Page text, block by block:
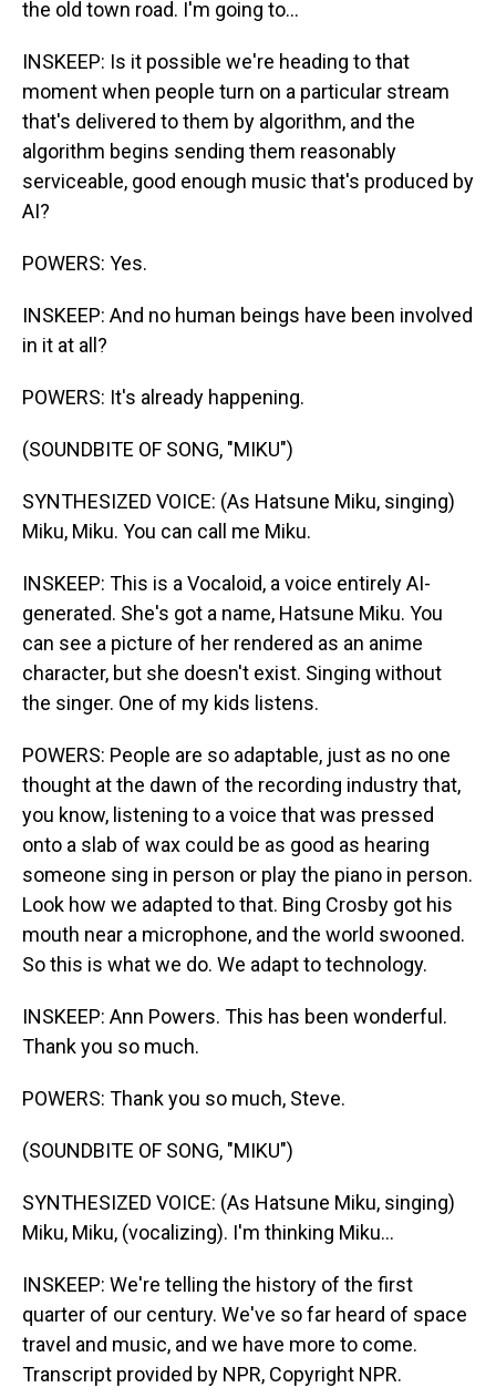
the old town road. I'm going to...
INSKEEP: Is it possible we're heading to that
moment when people turn on a particular stream
that's delivered to them by algorithm, and the
algorithm begins sending them reasonably
serviceable, good enough music that's produced by
AI?
POWERS: Yes.
INSKEEP: And no human beings have been involved
in it at all?
POWERS: It's already happening.
(SOUNDBITE OF SONG, "MIKU")
SYNTHESIZED VOICE: (As Hatsune Miku, singing)
Miku, Miku. You can call me Miku.
INSKEEP: This is a Vocaloid, a voice entirely AI-
generated. She's got a name, Hatsune Miku. You
can see a picture of her rendered as an anime
character, but she doesn't exist. Singing without
the singer. One of my kids listens.
POWERS: People are so adaptable, just as no one
thought at the dawn of the recording industry that,
you know, listening to a voice that was pressed
onto a slab of wax could be as good as hearing
someone sing in person or play the piano in person.
Look how we adapted to that. Bing Crosby got his
mouth near a microphone, and the world swooned.
So this is what we do. We adapt to technology.
INSKEEP: Ann Powers. This has been wonderful.
Thank you so much.
POWERS: Thank you so much, Steve.
(SOUNDBITE OF SONG, "MIKU")
SYNTHESIZED VOICE: (As Hatsune Miku, singing)
Miku, Miku, (vocalizing). I'm thinking Miku...
INSKEEP: We're telling the history of the first
quarter of our century. We've so far heard of space
travel and music, and we have more to come.
Transcript provided by NPR, Copyright NPR.